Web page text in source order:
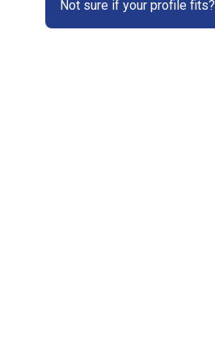
Not sure if your profile fits?